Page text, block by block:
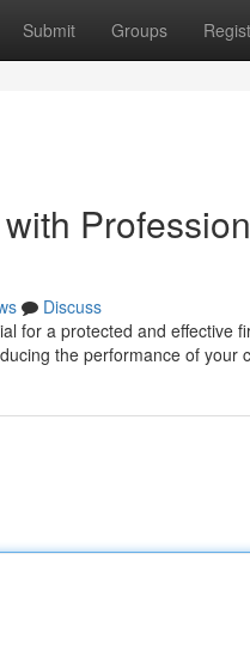
Submit Groups
Discuss
for a protected and effective
the performance of your